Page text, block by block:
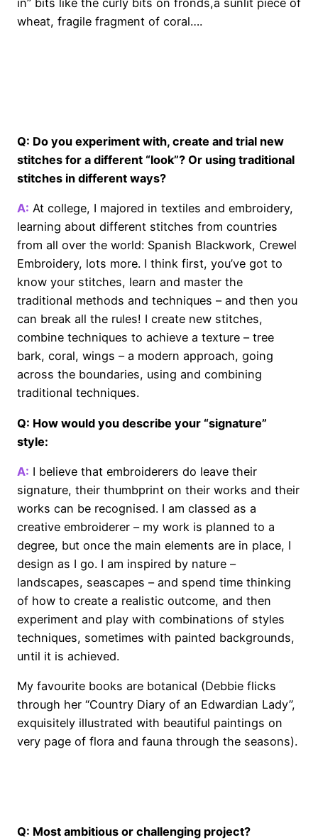
in” bits like the curly bits on fronds,a sunlit piece of
wheat, fragile fragment of coral….
Q: Do you experiment with, create and trial new
stitches for a different “look”? Or using traditional
stitches in different ways?
A: At college, I majored in textiles and embroidery,
learning about different stitches from countries
from all over the world: Spanish Blackwork, Crewel
Embroidery, lots more. I think first, you’ve got to
know your stitches, learn and master the
traditional methods and techniques – and then you
can break all the rules! I create new stitches,
combine techniques to achieve a texture – tree
bark, coral, wings – a modern approach, going
across the boundaries, using and combining
traditional techniques.
Q: How would you describe your “signature”
style:
A: I believe that embroiderers do leave their
signature, their thumbprint on their works and their
works can be recognised. I am classed as a
creative embroiderer – my work is planned to a
degree, but once the main elements are in place, I
design as I go. I am inspired by nature –
landscapes, seascapes – and spend time thinking
of how to create a realistic outcome, and then
experiment and play with combinations of styles
techniques, sometimes with painted backgrounds,
until it is achieved.
My favourite books are botanical (Debbie flicks
through her “Country Diary of an Edwardian Lady”,
exquisitely illustrated with beautiful paintings on
very page of flora and fauna through the seasons).
Q: Most ambitious or challenging project?